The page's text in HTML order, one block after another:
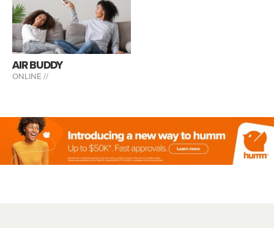
AIR BUDDY
ONLINE //